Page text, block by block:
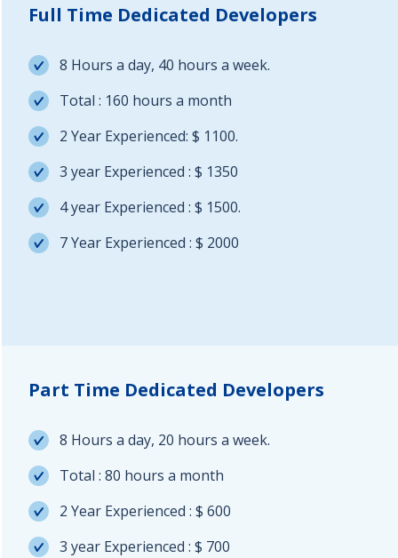
Full Time Dedicated Developers
8 Hours a day, 40 hours a week.
Total : 160 hours a month
2 Year Experienced: $ 1100.
3 year Experienced : $ 1350
4 year Experienced : $ 1500.
7 Year Experienced : $ 2000
Part Time Dedicated Developers
8 Hours a day, 20 hours a week.
Total : 80 hours a month
2 Year Experienced : $ 600
3 year Experienced : $ 700